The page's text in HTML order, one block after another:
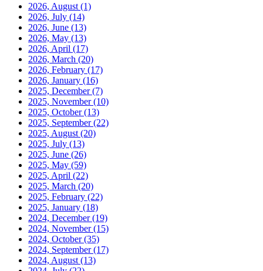
2026, August (1)
2026, July (14)
2026, June (13)
2026, May (13)
2026, April (17)
2026, March (20)
2026, February (17)
2026, January (16)
2025, December(7)
2025, November(10)
2025, October(13)
2025, September(22)
2025, August (20)
2025, July (13)
2025, June (26)
2025, May (59)
2025, April (22)
2025, March (20)
2025, February (22)
2025, January (18)
2024, December(19)
2024, November(15)
2024, October(35)
2024, September(17)
2024, August (13)